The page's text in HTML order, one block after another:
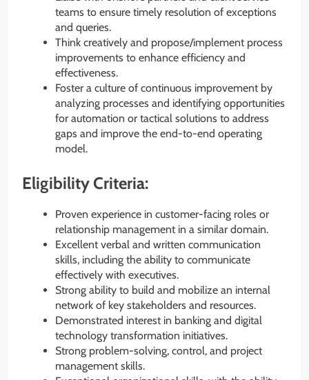
teams to ensure timely resolution of exceptions
and queries.
Think creatively and propose/implement process
improvements to enhance efficiency and
effectiveness.
Foster a culture of continuous improvement by
analyzing processes and identifying opportunities
for automation or tactical solutions to address
gaps and improve the end-to-end operating
model.
Eligibility Criteria:
Proven experience in customer-facing roles or
relationship management in a similar domain.
Excellent verbal and written communication
skills, including the ability to communicate
effectively with executives.
Strong ability to build and mobilize an internal
network of key stakeholders and resources.
Demonstrated interest in banking and digital
technology transformation initiatives.
Strong problem-solving, control, and project
management skills.